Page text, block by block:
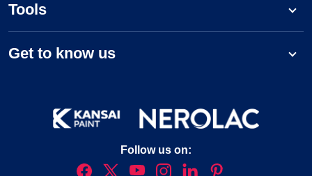
Tools
Get to know us
Follow us on: